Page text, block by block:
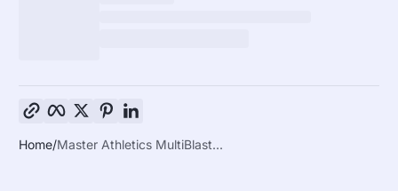
Copy link Facebook
TwitterPinterest
Home Master Athletics MultiBlast...